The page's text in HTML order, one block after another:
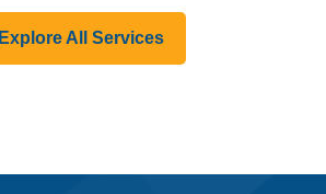
Explore All Services